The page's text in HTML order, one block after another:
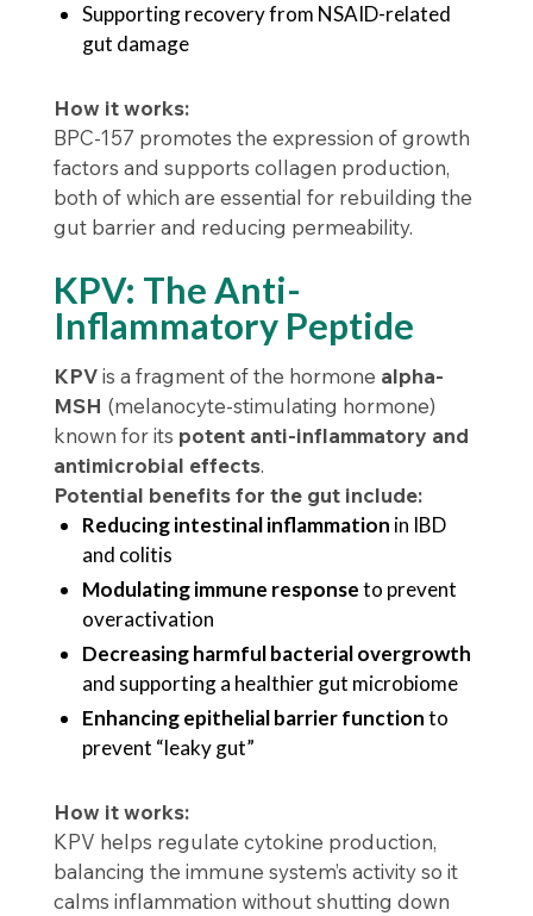
Supporting recovery from NSAID-related
gut damage
How it works:
BPC-157 promotes the expression of growth
factors and supports collagen production,
both of which are essential for rebuilding the
gut barrier and reducing permeability.
KPV: The Anti-
Inflammatory Peptide
KPVis a fragment of the hormone alpha-
MSH (melanocyte-stimulating hormone)
known for its potent anti-inflammatory and
antimicrobial effects.
Potential benefits for the gut include:
Reducing intestinal inflammation in IBD
and colitis
Modulating immune responseto prevent
overactivation
Decreasing harmful bacterial overgrowth
and supporting a healthier gut microbiome
Enhancing epithelial barrier functionto
prevent “leaky gut”
How it works:
KPV helps regulate cytokine production,
balancing the immune system’s activity so it
calms inflammation without shutting down